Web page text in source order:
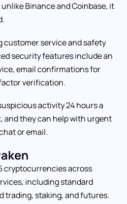
Binance and Coinbase, it
customer service and safety
security features include an
email confirmations for
verification.
activity 24 hours a
and they can help with urgent
or email.
cryptocurrencies across
including standard
trading, staking, and futures.